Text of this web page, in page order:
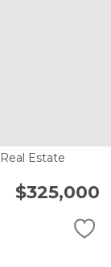
Estate
$325,000